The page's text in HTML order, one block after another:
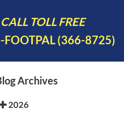
CALL TOLL FREE
FOOTPAL (366-8725)
Archives
2026